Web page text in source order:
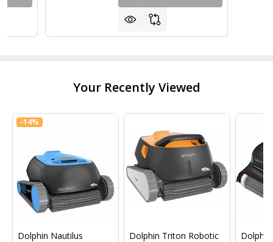
Your Recently Viewed
-14%
Dolphin Nautilus
Dolphin Triton Robotic